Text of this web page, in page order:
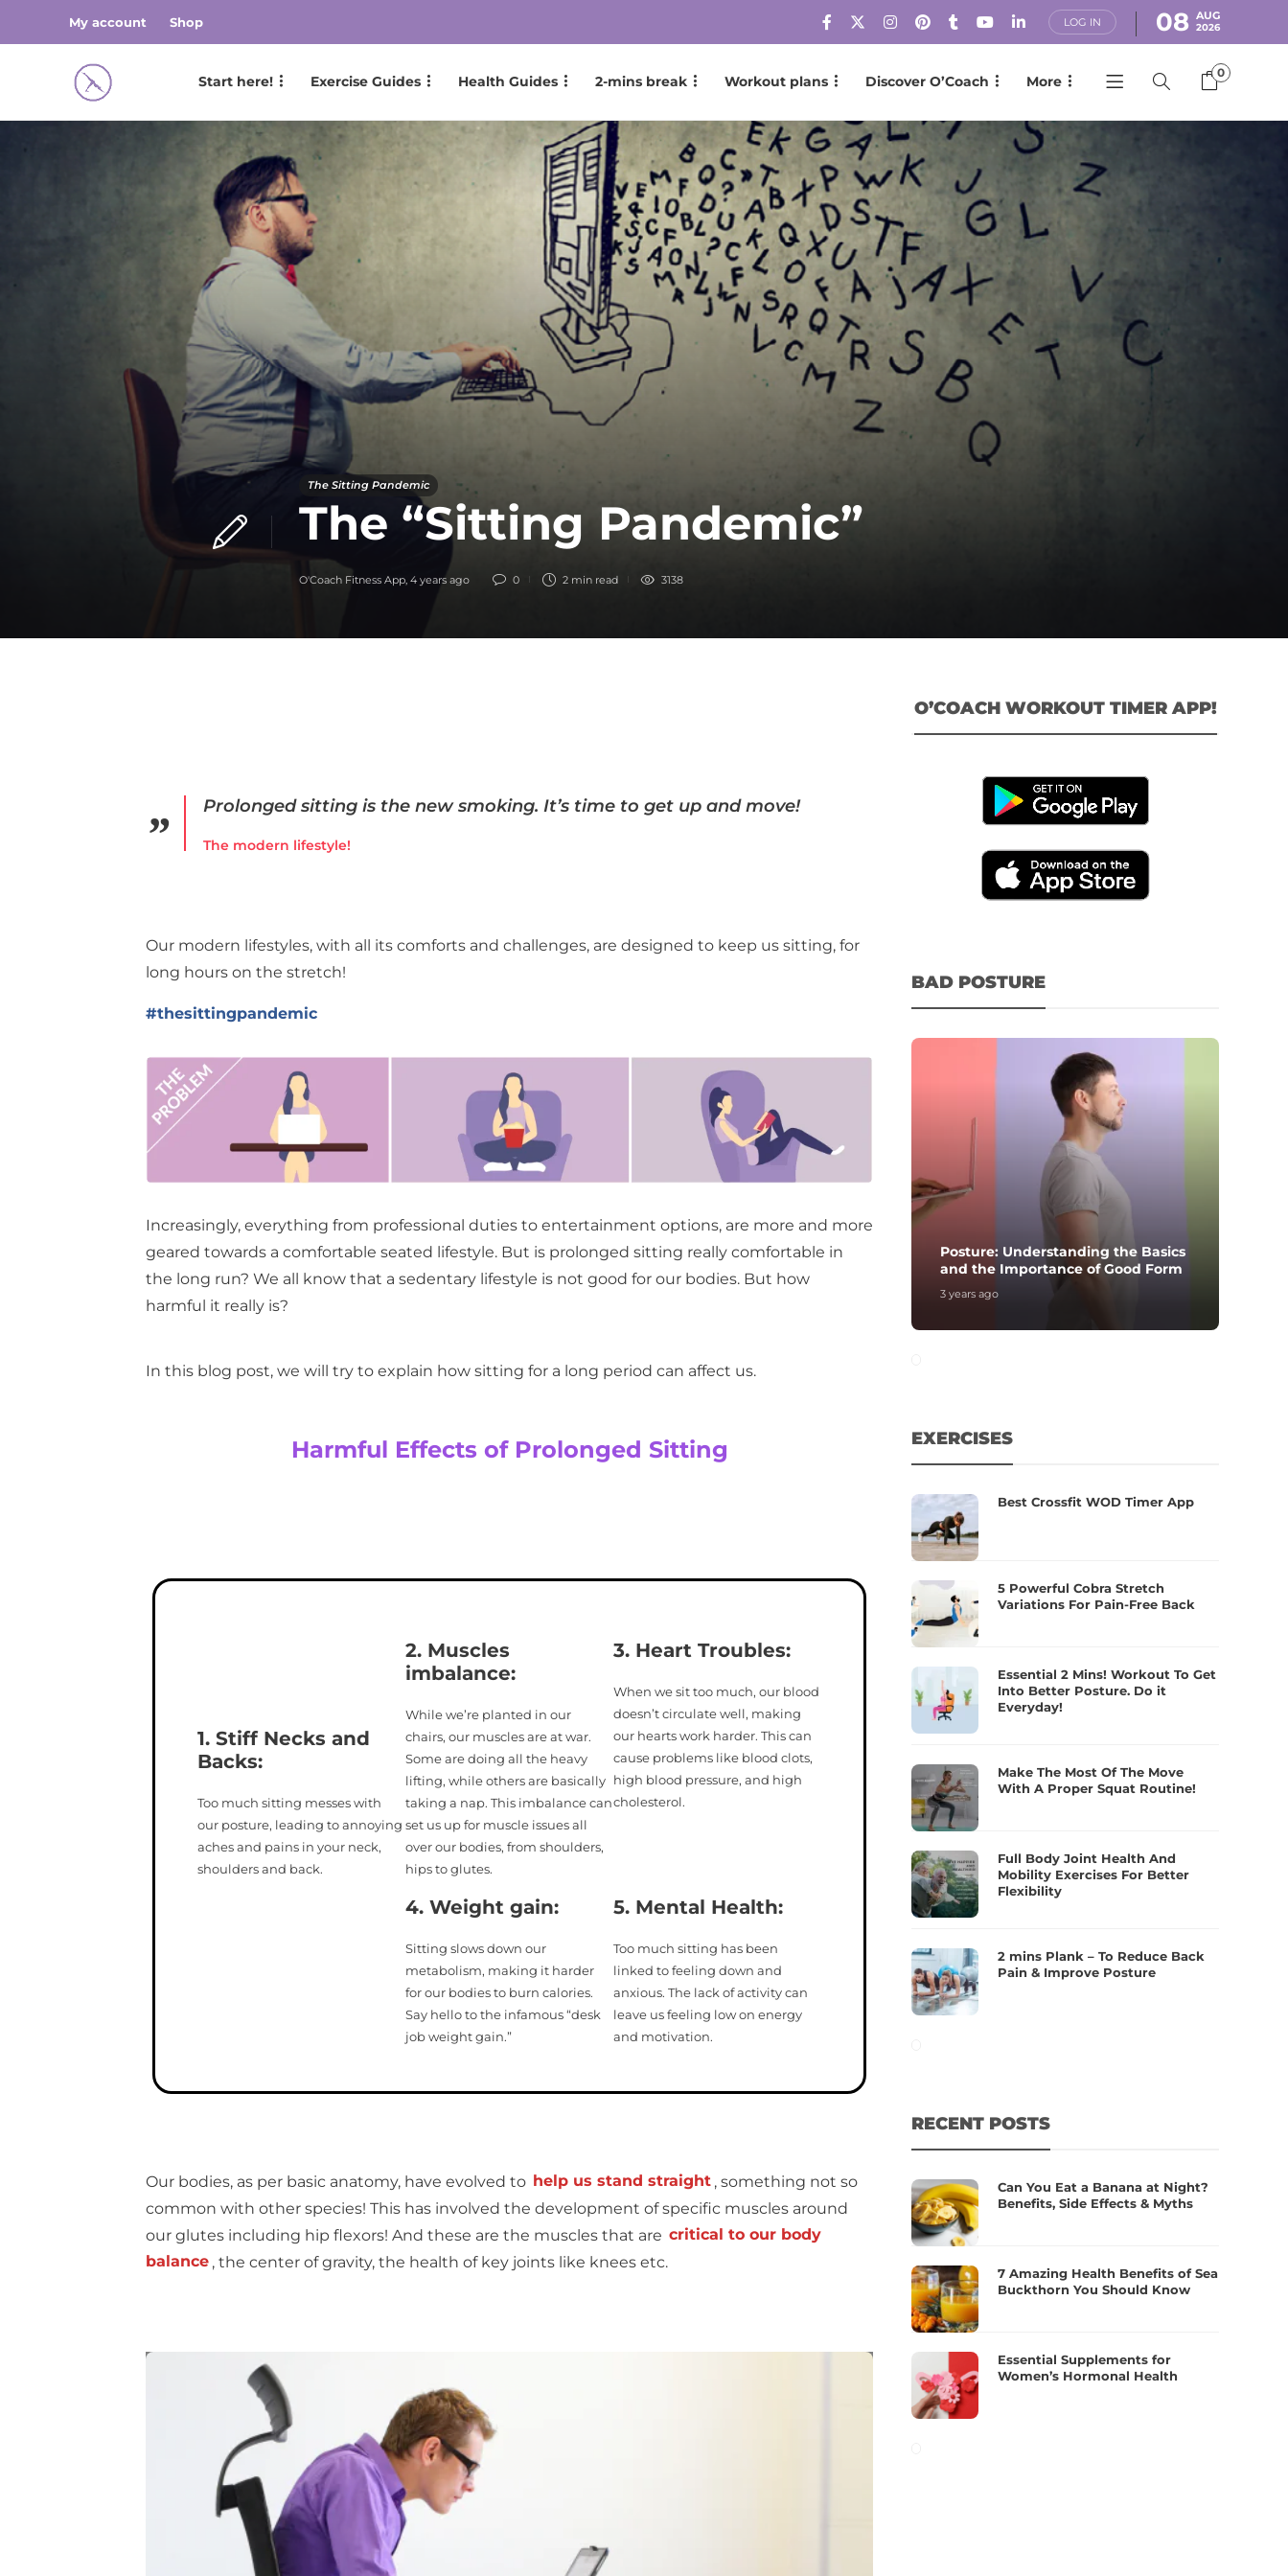
My account Shop LOG IN 08 AUG
2026
Start here! Exercise Guides Health Guides 2-mins break Workout plans Discover O’Coach More
0
The Sitting Pandemic
The “Sitting Pandemic”
O'Coach Fitness App, 4 years ago 0 2 min read 3138
Prolonged sitting is the new smoking. It’s time to get up and move!
The modern lifestyle!
Our modern lifestyles, with all its comforts and challenges, are designed to keep us sitting, for
long hours on the stretch!
#thesittingpandemic
Increasingly, everything from professional duties to entertainment options, are more and more
geared towards a comfortable seated lifestyle. But is prolonged sitting really comfortable in
the long run? We all know that a sedentary lifestyle is not good for our bodies. But how
harmful it really is?
In this blog post, we will try to explain how sitting for a long period can affect us.
Harmful Effects of Prolonged Sitting
1. Stiff Necksand
Backs:
Too much sitting messes with
our posture, leading to annoying
aches and pains in your neck,
shoulders and back.
2. Muscles
imbalance:
While we’re planted in our
chairs, our muscles are at war.
Some are doing all the heavy
lifting, while others are basically
taking a nap. This imbalance can
set us up for muscle issues all
over our bodies, from shoulders,
hips to glutes.
3. Heart Troubles:
When we sit too much, our blood
doesn’t circulate well, making
our hearts work harder. This can
cause problems like blood clots,
high blood pressure, and high
cholesterol.
4. Weight gain:
Sitting slows down our
metabolism, making it harder
for our bodies to burn calories.
Say hello to the infamous “desk
job weight gain.”
5. Mental Health:
Too much sitting has been
linked to feeling down and
anxious. The lack of activity can
leave us feeling low on energy
and motivation.
Our bodies, as per basic anatomy, have evolved to help us stand straight , something not so
common with other species! This has involved the development of specific muscles around
our glutes including hip flexors! And these are the muscles that are critical to our body
balance , the center of gravity, the health of key joints like knees etc.
O’COACH WORKOUT TIMER APP!
BAD POSTURE
Posture: Understanding the Basics
and the Importance of Good Form
3 years ago
EXERCISES
Best Crossfit WOD Timer App
5 Powerful Cobra Stretch
Variations For Pain-Free Back
Essential 2 Mins! Workout To Get
Into Better Posture. Do it
Everyday!
Make The Most Of The Move
With A Proper Squat Routine!
Full Body Joint Health And
Mobility Exercises For Better
Flexibility
2 mins Plank – To Reduce Back
Pain & Improve Posture
RECENT POSTS
Can You Eat a Banana at Night?
Benefits, Side Effects & Myths
7 Amazing Health Benefits of Sea
Buckthorn You Should Know
Essential Supplements for
Women’s Hormonal Health